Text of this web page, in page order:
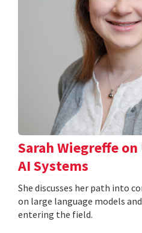
Sarah Wiegreffe
AI Systems
She discusses her path into
on large language models
entering the field.